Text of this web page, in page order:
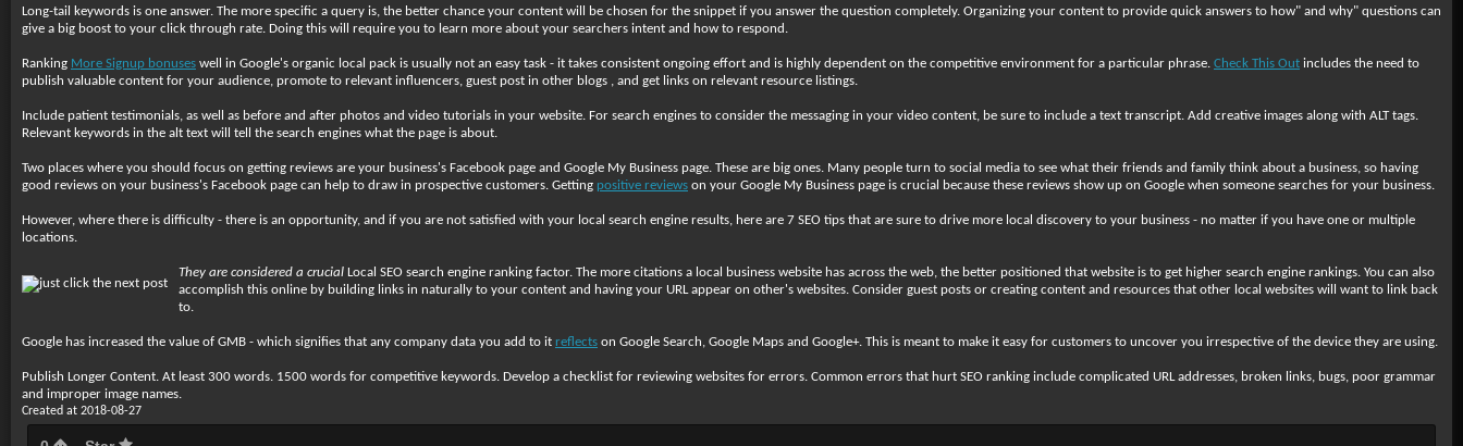
Long-tail keywords is one answer. The more specific a query is, the better chance your content will be chosen for the snippet if you answer the question completely. Organizing your content to provide quick answers to how" and why" questions can
give a big boost to your click through rate. Doing this will require you to learn more about your searchers intent and how to respond.
Ranking More Signup bonuses well in Google's organic local pack is usually not an easy task - it takes consistent ongoing effort and is highly dependent on the competitive environment for a particular phrase. Check This Out includes the need to
publish valuable content for your audience, promote to relevant influencers, guest post in other blogs , and get links on relevant resource listings.
Include patient testimonials, as well as before and after photos and video tutorials in your website. For search engines to consider the messaging in your video content, be sure to include a text transcript. Add creative images along with ALT tags.
Relevant keywords in the alt text will tell the search engines what the page is about.
Two places where you should focus on getting reviews are your business's Facebook page and Google My Business page. These are big ones. Many people turn to social media to see what their friends and family think about a business, so having
good reviews on your business's Facebook page can help to draw in prospective customers. Getting positive reviews on your Google My Business page is crucial because these reviews show up on Google when someone searches for your business.
However, where there is difficulty - there is an opportunity, and if you are not satisfied with your local search engine results, here are 7 SEO tips that are sure to drive more local discovery to your business - no matter if you have one or multiple
locations.
They are considered a crucial Local SEO search engine ranking factor. The more citations a local business website has across the web, the better positioned that website is to get higher search engine rankings. You can also
accomplish this online by building links in naturally to your content and having your URL appear on other's websites. Consider guest posts or creating content and resources that other local websites will want to link back
to.
Google has increased the value of GMB - which signifies that any company data you add to it reflects on Google Search, Google Maps and Google+. This is meant to make it easy for customers to uncover you irrespective of the device they are using.
Publish Longer Content. At least 300 words. 1500 words for competitive keywords. Develop a checklist for reviewing websites for errors. Common errors that hurt SEO ranking include complicated URL addresses, broken links, bugs, poor grammar
and improper image names.
Created at 2018-08-27